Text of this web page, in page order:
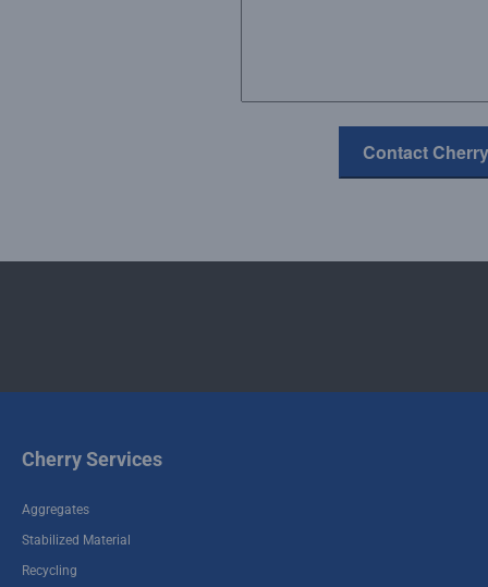
Cherry Services
Aggregates
Stabilized Material
Recycling